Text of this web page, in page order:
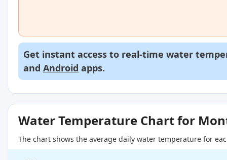
Get instant access to real-time water
and Android apps.
Water Temperature Chart for
The chart shows the average daily water temperature for